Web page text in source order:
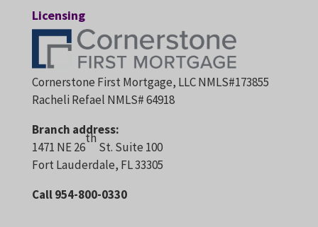
Licensing
Cornerstone First Mortgage, LLC NMLS#173855
Racheli Refael NMLS# 64918
Branch address:
1471 NE 26
th
St. Suite 100
Fort Lauderdale, FL 33305
Call 954-800-0330